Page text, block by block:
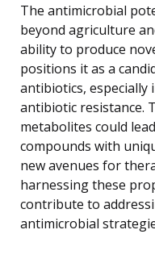
The antimicrobial
beyond agriculture
ability to produce
positions it as a
antibiotics,
antibiotic resistance.
metabolites could
compounds with
new avenues for
harnessing these
contribute to
antimicrobial